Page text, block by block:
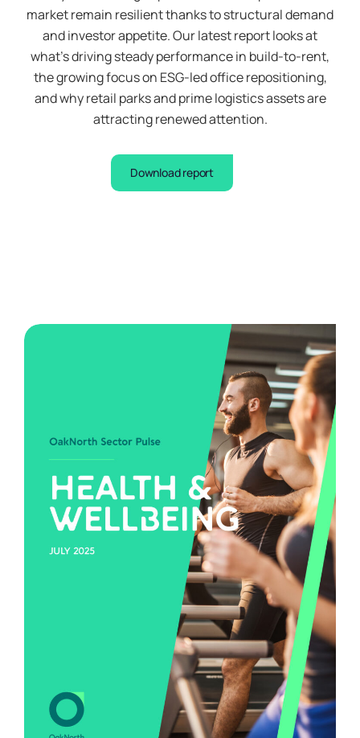
market remain resilient thanks to structural demand
and investor appetite. Our latest report looks at
what’s driving steady performance in build-to-rent,
the growing focus on ESG-led office repositioning,
and why retail parks and prime logistics assets are
attracting renewed attention.
Download report
Signup
to
the
waiting
list